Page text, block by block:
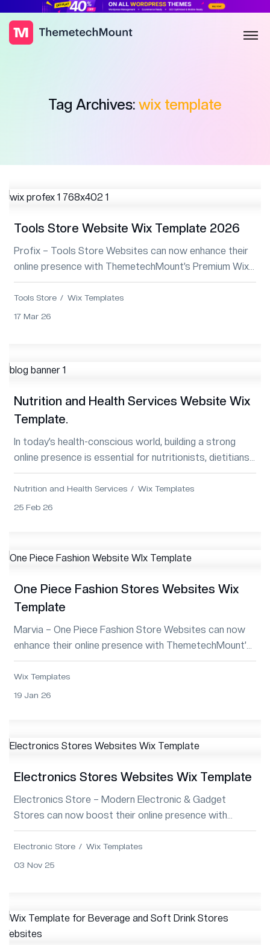
Tag Archives: wix template
Tools Store Website Wix Template 2026
Profix – Tools Store Websites can now enhance their
online presence with ThemetechMount’s Premium Wix
Template—modern, responsive, SEO...
Tools Store
Wix Templates
17 Mar 26
Nutrition and Health Services Website Wix
Template.
In today’s health-conscious world, building a strong
online presence is essential for nutritionists, dietitians,
wellness coaches, and health c...
Nutrition and Health Services
Wix Templates
25 Feb 26
One Piece Fashion Stores Websites Wix
Template
Marvia – One Piece Fashion Store Websites can now
enhance their online presence with ThemetechMount’s
Premium Wix Template—stylish, respons...
Wix Templates
19 Jan 26
Electronics Stores Websites Wix Template
Electronics Store – Modern Electronic & Gadget
Stores can now boost their online presence with
ThemetechMount’s Premium Wix Template—sl...
Electronic Store
Wix Templates
03 Nov 25